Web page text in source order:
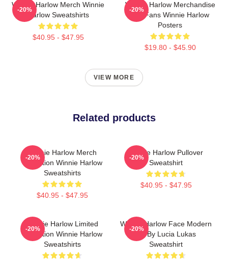
Winnie Harlow Merch Winnie
Harlow Sweatshirts
$40.95 - $47.95
-20%
Winnie Harlow Merchandise
For Fans Winnie Harlow
Posters
$19.80 - $45.90
-20%
VIEW MORE
Related products
Winnie Harlow Merch
Collection Winnie Harlow
Sweatshirts
$40.95 - $47.95
-20%
Winnie Harlow Pullover
Sweatshirt
$40.95 - $47.95
-20%
Winnie Harlow Limited
Collection Winnie Harlow
Sweatshirts
-20%
Winnie Harlow Face Modern
Art By Lucia Lukas
Sweatshirt
-20%